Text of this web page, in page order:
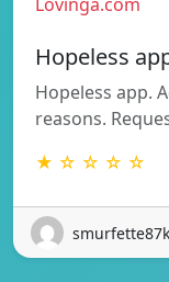
Hopeless
Hopeless app.
reasons.
★ ☆ ☆ ☆ ☆